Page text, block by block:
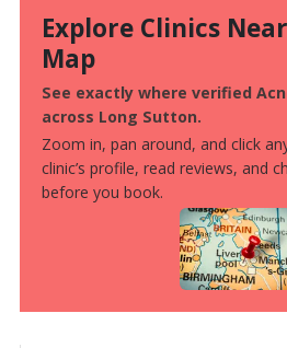
Explore Clinics
Map
See exactly where verified
across Long Sutton.
Zoom in, pan around, and click
clinic’s profile, read reviews, and
before you book.